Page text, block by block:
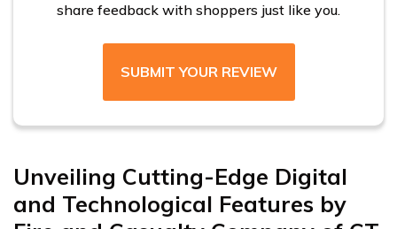
share feedback with shoppers just like you.
SUBMIT YOUR REVIEW
Unveiling Cutting-Edge Digital
and Technological Features by